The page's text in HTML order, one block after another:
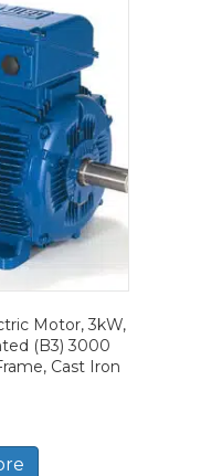
Motor, 3kW,
(B3) 3000
Cast Iron